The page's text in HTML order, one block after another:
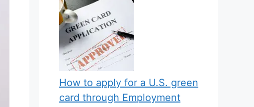
How to apply for a U.S. green
card through Employment